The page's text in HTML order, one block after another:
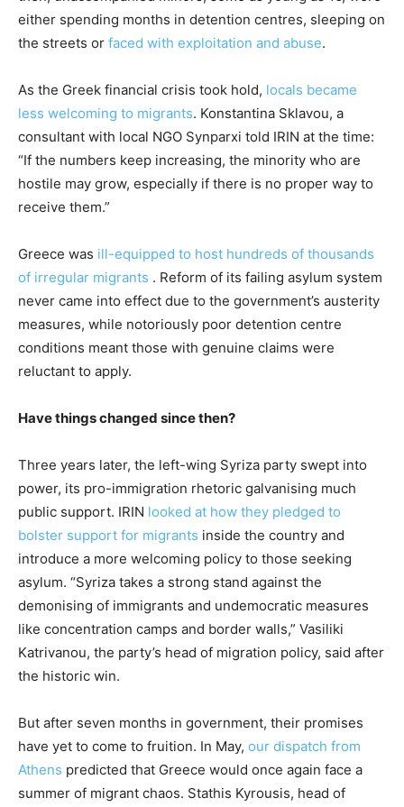
either spending months in detention centres, sleeping on
the streets or faced with exploitation and abuse.
As the Greek financial crisis took hold, locals became
less welcoming to migrants. Konstantina Sklavou, a
consultant with local NGO Synparxi told IRIN at the time:
“If the numbers keep increasing, the minority who are
hostile may grow, especially if there is no proper way to
receive them.”
Greece was ill-equipped to host hundreds of thousands
of irregular migrants . Reform of its failing asylum system
never came into effect due to the government’s austerity
measures, while notoriously poor detention centre
conditions meant those with genuine claims were
reluctant to apply.
Have things changed since then?
Three years later, the left-wing Syriza party swept into
power, its pro-immigration rhetoric galvanising much
public support. IRIN looked at how they pledged to
bolster support for migrants inside the country and
introduce a more welcoming policy to those seeking
asylum. “Syriza takes a strong stand against the
demonising of immigrants and undemocratic measures
like concentration camps and border walls,” Vasiliki
Katrivanou, the party’s head of migration policy, said after
the historic win.
But after seven months in government, their promises
have yet to come to fruition. In May, our dispatch from
Athens predicted that Greece would once again face a
summer of migrant chaos. Stathis Kyrousis, head of